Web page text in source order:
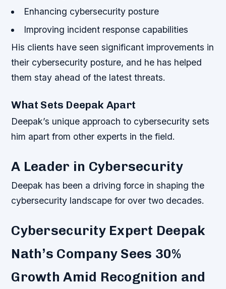
Enhancing cybersecurity posture
Improving incident response capabilities
His clients have seen significant improvements in
their cybersecurity posture, and he has helped
them stay ahead of the latest threats.
What Sets Deepak Apart
Deepak’s unique approach to cybersecurity sets
him apart from other experts in the field.
A Leader in Cybersecurity
Deepak has been a driving force in shaping the
cybersecurity landscape for over two decades.
Cybersecurity Expert Deepak
Nath’s Company Sees 30%
Growth Amid Recognition and